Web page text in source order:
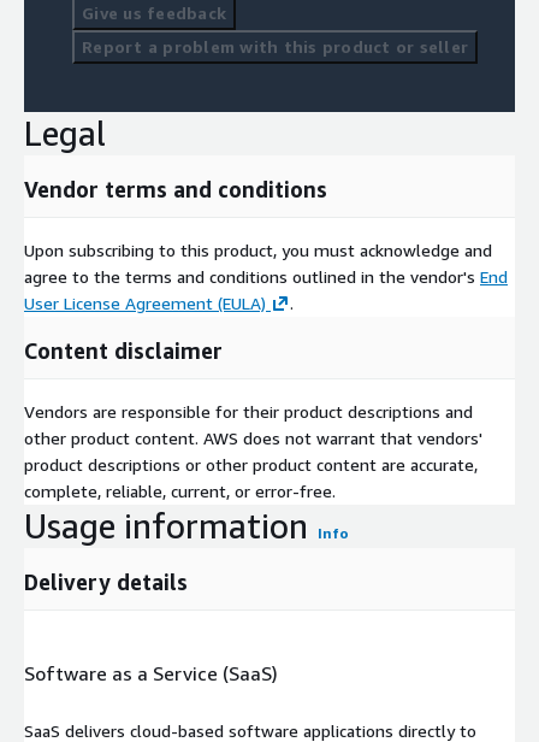
Give us feedback
Report a problem with this product or seller
Legal
Vendor terms and conditions
Upon subscribing to this product, you must acknowledge and
agree to the terms and conditions outlined in the vendor's End
User License Agreement (EULA)
.
Content disclaimer
Vendors are responsible for their product descriptions and
other product content. AWS does not warrant that vendors'
product descriptions or other product content are accurate,
complete, reliable, current, or error-free.
Usage information Info
Delivery details
Software as a Service (SaaS)
SaaS delivers cloud-based software applications directly to